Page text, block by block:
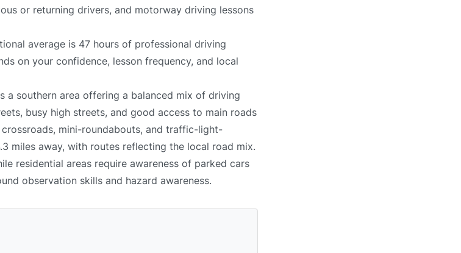
or returning drivers, and motorway driving lessons
average is 47 hours of professional driving
on your confidence, lesson frequency, and local
a southern area offering a balanced mix of driving
busy high streets, and good access to main roads
mini-roundabouts, and traffic-light-
miles away, with routes reflecting the local road mix.
residential areas require awareness of parked cars
observation skills and hazard awareness.